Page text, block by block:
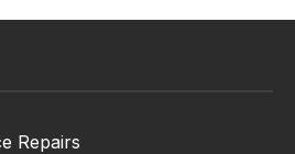
Repairs